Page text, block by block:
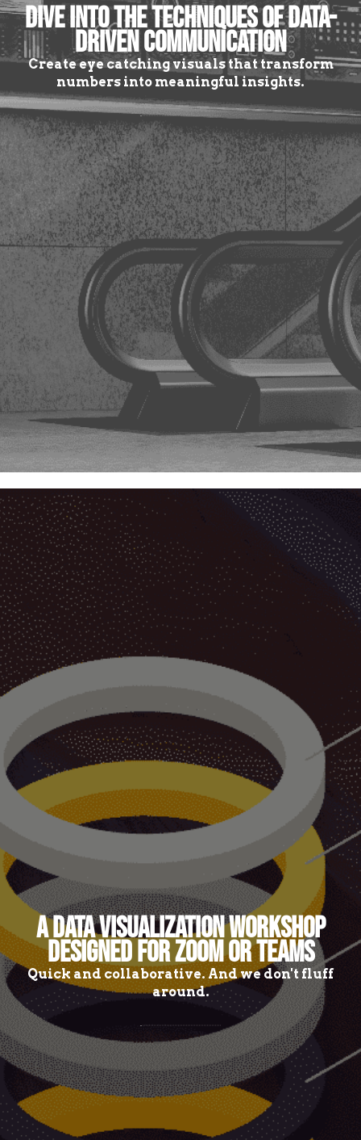
DIVE INTO THE TECHNIQUES OF DATA-
DRIVEN COMMUNICATION
Create eye catching visuals that transform
numbers into meaningful insights.
A DATA VISUALIZATION WORKSHOP
DESIGNED FOR ZOOM OR TEAMS
Quick and collaborative. And we don't fluff
around.